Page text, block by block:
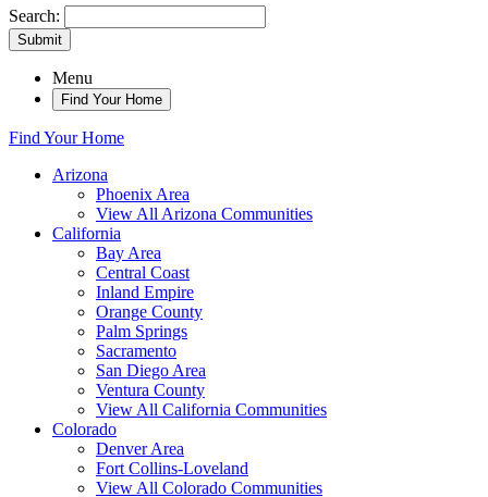
Search:
Submit
Menu
Find Your Home
Find Your Home
Arizona
Phoenix Area
View All Arizona Communities
California
Bay Area
Central Coast
Inland Empire
Orange County
Palm Springs
Sacramento
San Diego Area
Ventura County
View All California Communities
Colorado
Denver Area
Fort Collins-Loveland
View All Colorado Communities